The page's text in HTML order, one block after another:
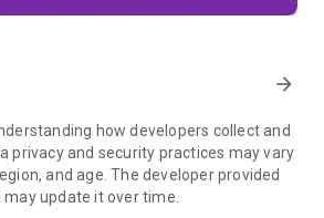
privacy built in from the moment you
and fingerprinters. Total Cookie
to build a profile of your browsing
privacy, private browsing mode doesn't
arrow_forward
how developers collect and
privacy and security practices may vary
and age. The developer provided
update it over time.